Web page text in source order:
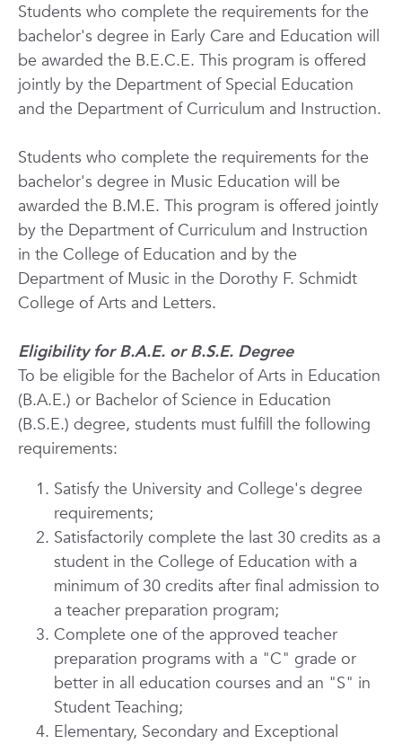
Students who complete the requirements for the
bachelor's degree in Early Care and Education will
be awarded the B.E.C.E. This program is offered
jointly by the Department of Special Education
and the Department of Curriculum and Instruction.
Students who complete the requirements for the
bachelor's degree in Music Education will be
awarded the B.M.E. This program is offered jointly
by the Department of Curriculum and Instruction
in the College of Education and by the
Department of Music in the Dorothy F. Schmidt
College of Arts and Letters.
Eligibility for B.A.E. or B.S.E. Degree
To be eligible for the Bachelor of Arts in Education
(B.A.E.) or Bachelor of Science in Education
(B.S.E.) degree, students must fulfill the following
requirements:
Satisfy the University and College's degree
requirements;
Satisfactorily complete the last 30 credits as a
student in the College of Education with a
minimum of 30 credits after final admission to
a teacher preparation program;
Complete one of the approved teacher
preparation programs with a "C" grade or
better in all education courses and an "S" in
Student Teaching;
Elementary, Secondary and Exceptional